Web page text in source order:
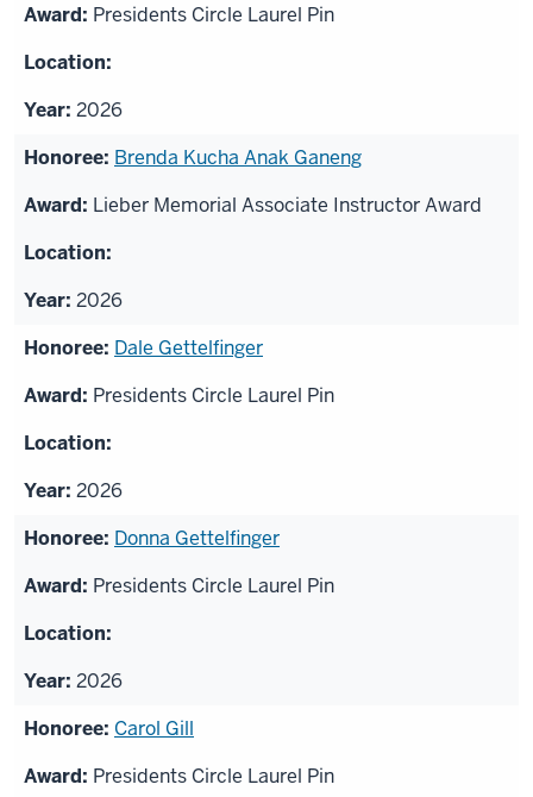
Presidents Circle Laurel Pin
2026
Brenda Kucha Anak Ganeng
Lieber Memorial Associate Instructor Award
2026
Dale Gettelfinger
Presidents Circle Laurel Pin
2026
Donna Gettelfinger
Presidents Circle Laurel Pin
2026
Carol Gill
Presidents Circle Laurel Pin